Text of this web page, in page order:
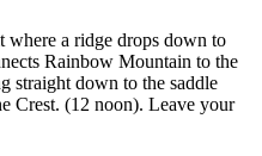
where a ridge drops down to
Rainbow Mountain to the
straight down to the saddle
Crest. (12 noon). Leave your